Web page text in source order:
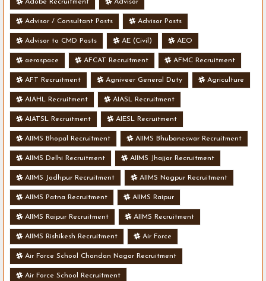
Adobe Recruitment Advisor
Advisor / Consultant Posts Advisor Posts
Advisor to CMD Posts AE (Civil) AEO
aerospace AFCAT Recruitment AFMC Recruitment
AFT Recruitment Agniveer General Duty Agriculture
AIAHL Recruitment AIASL Recruitment
AIATSL Recruitment AIESL Recruitment
AIIMS Bhopal Recruitment AIIMS Bhubaneswar Recruitment
AIIMS Delhi Recruitment AIIMS Jhajjar Recruitment
AIIMS Jodhpur Recruitment AIIMS Nagpur Recruitment
AIIMS Patna Recruitment AIIMS Raipur
AIIMS Raipur Recruitment AIIMS Recruitment
AIIMS Rishikesh Recruitment Air Force
Air Force School Chandan Nagar Recruitment
Air Force School Recruitment